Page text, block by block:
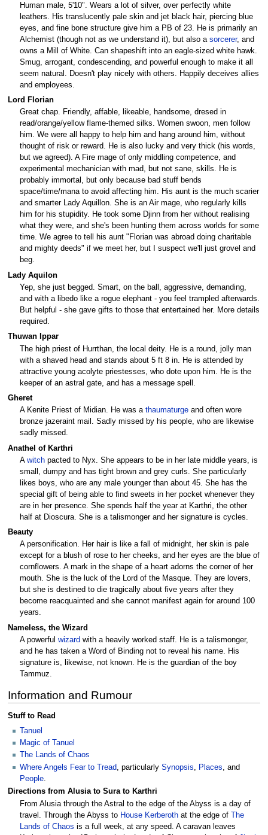
Human male, 5'10". Wears a lot of silver, over perfectly white
leathers. His translucently pale skin and jet black hair, piercing blue
eyes, and fine bone structure give him a PB of 23. He is primarily an
Alchemist (though not as we understand it), but also a sorcerer, and
owns a Mill of White. Can shapeshift into an eagle-sized white hawk.
Smug, arrogant, condescending, and powerful enough to make it all
seem natural. Doesn't play nicely with others. Happily deceives allies
and employees.
Lord Florian
Great chap. Friendly, affable, likeable, handsome, dresed in
read/orange/yellow flame-themed silks. Women swoon, men follow
him. We were all happy to help him and hang around him, without
thought of risk or reward. He is also lucky and very thick (his words,
but we agreed). A Fire mage of only middling competence, and
experimental mechanician with mad, but not sane, skills. He is
probably immortal, but only because bad stuff bends
space/time/mana to avoid affecting him. His aunt is the much scarier
and smarter Lady Aquillon. She is an Air mage, who regularly kills
him for his stupidity. He took some Djinn from her without realising
what they were, and she's been hunting them across worlds for some
time. We agree to tell his aunt "Florian was abroad doing charitable
and mighty deeds" if we meet her, but I suspect we'll just grovel and
beg.
Lady Aquilon
Yep, she just begged. Smart, on the ball, aggressive, demanding,
and with a libedo like a rogue elephant - you feel trampled afterwards.
But helpful - she gave gifts to those that entertained her. More details
required.
Thuwan Ippar
The high priest of Hurrthan, the local deity. He is a round, jolly man
with a shaved head and stands about 5 ft 8 in. He is attended by
attractive young acolyte priestesses, who dote upon him. He is the
keeper of an astral gate, and has a message spell.
Gheret
A Kenite Priest of Midian. He was a thaumaturge and often wore
bronze jazeraint mail. Sadly missed by his people, who are likewise
sadly missed.
Anathel of Karthri
A witch pacted to Nyx. She appears to be in her late middle years, is
small, dumpy and has tight brown and grey curls. She particularly
likes boys, who are any male younger than about 45. She has the
special gift of being able to find sweets in her pocket whenever they
are in her presence. She spends half the year at Karthri, the other
half at Dioscura. She is a talismonger and her signature is cycles.
Beauty
A personification. Her hair is like a fall of midnight, her skin is pale
except for a blush of rose to her cheeks, and her eyes are the blue of
cornflowers. A mark in the shape of a heart adorns the corner of her
mouth. She is the luck of the Lord of the Masque. They are lovers,
but she is destined to die tragically about five years after they
become reacquainted and she cannot manifest again for around 100
years.
Nameless, the Wizard
A powerful wizard with a heavily worked staff. He is a talismonger,
and he has taken a Word of Binding not to reveal his name. His
signature is, likewise, not known. He is the guardian of the boy
Tammuz.
Information and Rumour
Stuff to Read
Tanuel
Magic of Tanuel
The Lands of Chaos
Where Angels Fear to Tread , particularly Synopsis Places , and
People
Directions from Alusia to Sura to Karthri
From Alusia through the Astral to the edge of the Abyss is a day of
travel. Through the Abyss to House Kerberoth at the edge of The
Lands of Chaos is a full week, at any speed. A caravan leaves